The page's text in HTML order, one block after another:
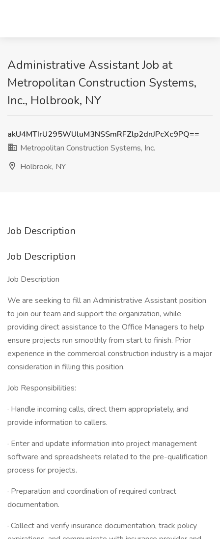
Administrative Assistant Job at
Metropolitan Construction Systems,
Inc., Holbrook, NY
akU4MTIrU295WUluM3NSSmRFZlp2dnJPcXc9PQ==
Metropolitan Construction Systems, Inc.
Holbrook, NY
Job Description
Job Description
Job Description
We are seeking to fill an Administrative Assistant position
to join our team and support the organization, while
providing direct assistance to the Office Managers to help
ensure projects run smoothly from start to finish. Prior
experience in the commercial construction industry is a major
consideration in filling this position.
Job Responsibilities:
· Handle incoming calls, direct them appropriately, and
provide information to callers.
· Enter and update information into project management
software and spreadsheets related to the pre-qualification
process for projects.
· Preparation and coordination of required contract
documentation.
· Collect and verify insurance documentation, track policy